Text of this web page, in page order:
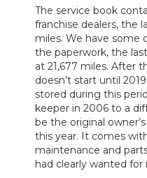
The service book
franchise dealers, the
miles. We have some
the paperwork, the
at 21,677 miles. After
doesn’t start until
stored during this
keeper in 2006 to a
be the original
this year. It comes
maintenance and
had clearly wanted for